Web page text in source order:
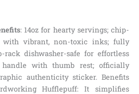
: 14oz for hearty servings; chip-
with vibrant, non-toxic inks; fully
dishwasher-safe for effortless
handle with thumb rest; officially
authenticity sticker. Benefits
Hufflepuff: It simplifies